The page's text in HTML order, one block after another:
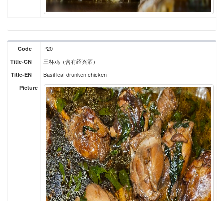
Code P20
Title-CN 三杯鸡（含有绍兴酒）
Title-EN Basil leaf drunken chicken
Picture